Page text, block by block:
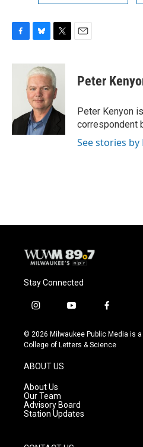
c
k
u
e
s
k
y
i
t
t
e
r
Peter
Peter Kenyon
correspondent
See stories
Stay Connected
i
s
t
g
a
m
y
u
t
f
c
e
© 2026 Milwaukee Public Media is
College of Letters & Science
ABOUT US
About Us
Our Team
Advisory Board
Station Updates